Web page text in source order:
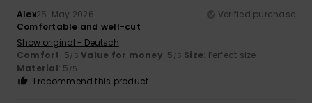
Alex25. May 2026
Verified purchase
Comfortable and well-cut
Show original - Deutsch
Comfort: 5/5 Value for money: 5 /5 Size: Perfect size
Material: 5 /5
I recommend this product